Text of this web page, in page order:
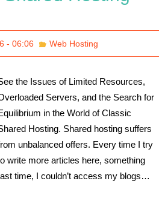
- 06:06 Web Hosting
the Issues of Limited Resources,
Servers, and the Search for
in the World of Classic
Hosting. Shared hosting suffers
unbalanced offers. Every time I try
write more articles here, something
time, I couldn’t access my blogs…